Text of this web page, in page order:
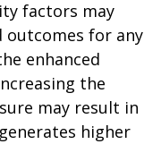
factors may
for any
enhanced
the
may result in
higher